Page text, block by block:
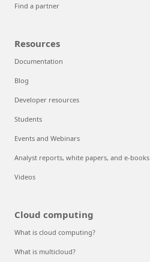
Find a partner
Resources
Documentation
Blog
Developer resources
Students
Events and Webinars
Analyst reports, white papers, and e-books
Videos
Cloud computing
What is cloud computing?
What is multicloud?